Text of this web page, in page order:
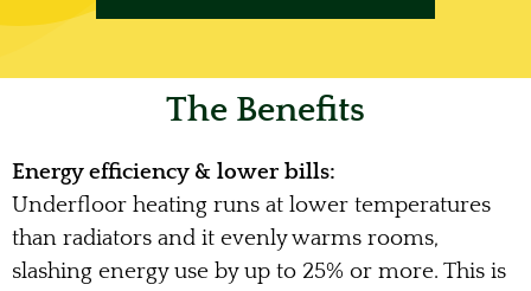
The Benefits
Energy efficiency & lower bills:
Underfloor heating runs at lower temperatures
than radiators and it evenly warms rooms,
slashing energy use by up to 25% or more. This is